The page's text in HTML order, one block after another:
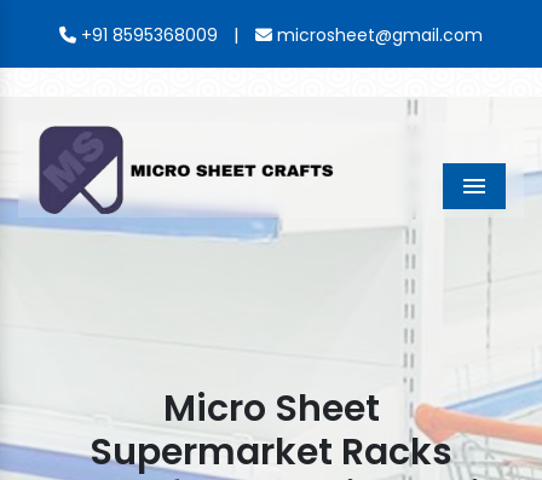
+91 8595368009 | microsheet@gmail.com
Menu
Micro Sheet
Supermarket Racks